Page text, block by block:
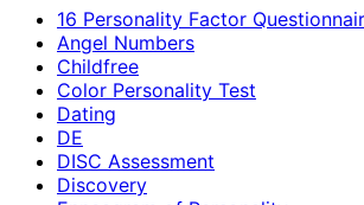
16 Personality Factor
Angel Numbers
Childfree
Color Personality Test
Dating
DE
DISC Assessment
Discovery